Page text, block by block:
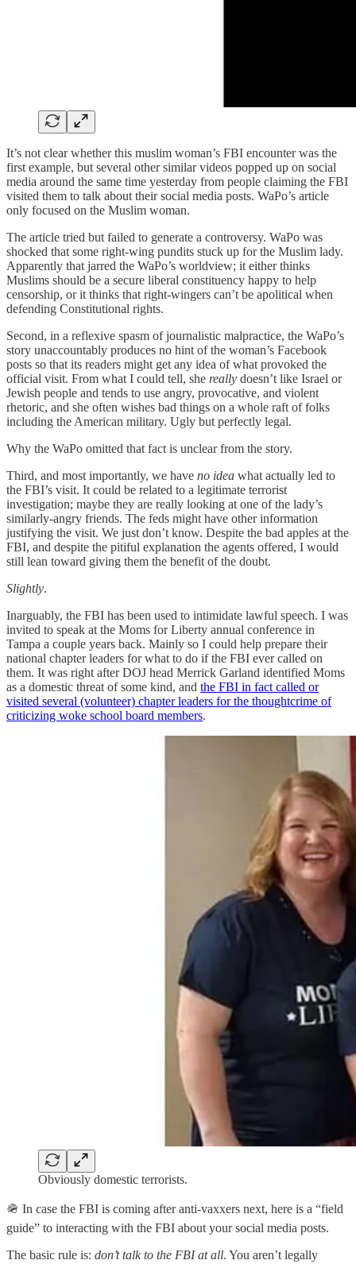
It’s not clear whether this muslim woman’s FBI encounter was the
first example, but several other similar videos popped up on social
media around the same time yesterday from people claiming the FBI
visited them to talk about their social media posts. WaPo’s article
only focused on the Muslim woman.
The article tried but failed to generate a controversy. WaPo was
shocked that some right-wing pundits stuck up for the Muslim lady.
Apparently that jarred the WaPo’s worldview; it either thinks
Muslims should be a secure liberal constituency happy to help
censorship, or it thinks that right-wingers can’t be apolitical when
defending Constitutional rights.
Second, in a reflexive spasm of journalistic malpractice, the WaPo’s
story unaccountably produces no hint of the woman’s Facebook
posts so that its readers might get any idea of what provoked the
official visit. From what I could tell, she really doesn’t like Israel or
Jewish people and tends to use angry, provocative, and violent
rhetoric, and she often wishes bad things on a whole raft of folks
including the American military. Ugly but perfectly legal.
Why the WaPo omitted that fact is unclear from the story.
Third, and most importantly, we have no idea what actually led to
the FBI’s visit. It could be related to a legitimate terrorist
investigation; maybe they are really looking at one of the lady’s
similarly-angry friends. The feds might have other information
justifying the visit. We just don’t know. Despite the bad apples at the
FBI, and despite the pitiful explanation the agents offered, I would
still lean toward giving them the benefit of the doubt.
Slightly.
Inarguably, the FBI has been used to intimidate lawful speech. I was
invited to speak at the Moms for Liberty annual conference in
Tampa a couple years back. Mainly so I could help prepare their
national chapter leaders for what to do if the FBI ever called on
them. It was right after DOJ head Merrick Garland identified Moms
as a domestic threat of some kind, and the FBI in fact called or
visited several (volunteer) chapter leaders for the thoughtcrime of
criticizing woke school board members.
Obviously domestic terrorists.
🪖 In case the FBI is coming after anti-vaxxers next, here is a “field
guide” to interacting with the FBI about your social media posts.
The basic rule is: don’t talk to the FBI at all. You aren’t legally